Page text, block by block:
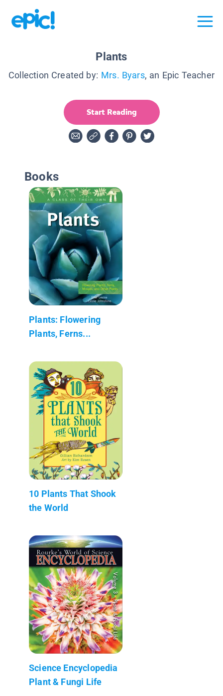
Plants
Collection Created by: Mrs. Byars, an Epic Teacher
Start Reading
Books
Plants: Flowering
Plants, Ferns...
10 Plants That Shook
the World
Science Encyclopedia
Plant & Fungi Life